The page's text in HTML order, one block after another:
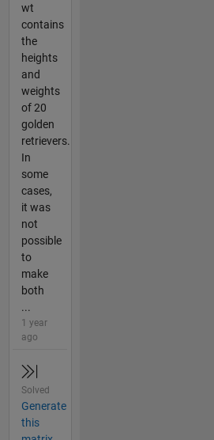
wt
contains
the
heights
and
weights
of 20
golden
retrievers.
In
some
cases,
it was
not
possible
to
make
both
...
1 year
ago
Solved
Generate
this